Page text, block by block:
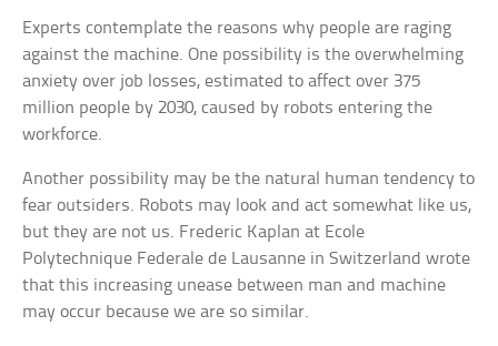
Experts contemplate the reasons why people are raging
against the machine. One possibility is the overwhelming
anxiety over job losses, estimated to affect over 375
million people by 2030, caused by robots entering the
workforce.
Another possibility may be the natural human tendency to
fear outsiders. Robots may look and act somewhat like us,
but they are not us. Frederic Kaplan at Ecole
Polytechnique Federale de Lausanne in Switzerland wrote
that this increasing unease between man and machine
may occur because we are so similar.